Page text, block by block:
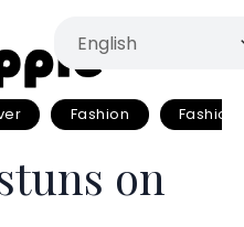
Fashion Fashion
on